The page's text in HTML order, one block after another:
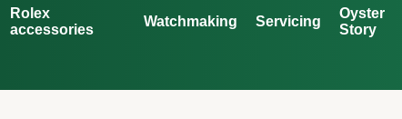
Rolex
accessories
Watchmaking Servicing
Oyster
Story